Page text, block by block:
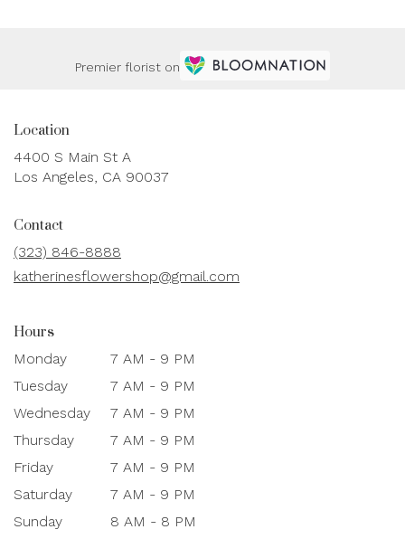
Premier florist on
Location
4400 S Main St A
Los Angeles, CA 90037
Contact
(323) 846-8888
katherinesflowershop@gmail.com
Hours
Monday
7 AM - 9 PM
Tuesday
7 AM - 9 PM
Wednesday
7 AM - 9 PM
Thursday
7 AM - 9 PM
Friday
7 AM - 9 PM
Saturday
7 AM - 9 PM
Sunday
8 AM - 8 PM